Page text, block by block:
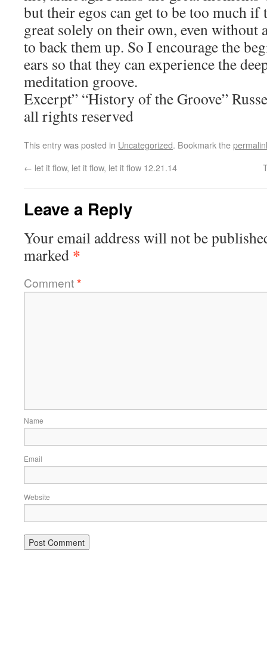
but their egos can get to be too much if
great solely on their own, even without
to back them up. So I encourage the
ears so that they can experience the
meditation groove.
Excerpt” “History of the Groove”
all rights reserved
This entry was posted in Uncategorized. Bookmark the
← let it flow, let it flow, let it flow 12.21.14
Leave a Reply
Your email address will not be
marked *
Comment*
Name
Email
Website